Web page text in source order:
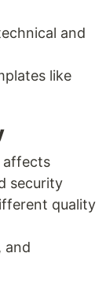
and
like
affects
security
quality
and